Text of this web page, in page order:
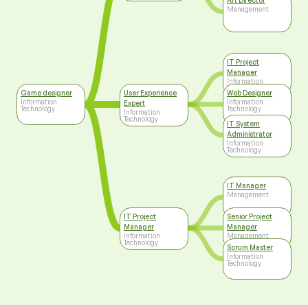
Game designer
Information
Technology
User Experience
Expert
Information
Technology
IT Project
Manager
Information
Technology
Management
IT Project
Manager
Information
Technology
Web Designer
Information
Technology
IT System
Administrator
Information
Technology
IT Manager
Management
Senior Project
Manager
Management
Scrum Master
Information
Technology